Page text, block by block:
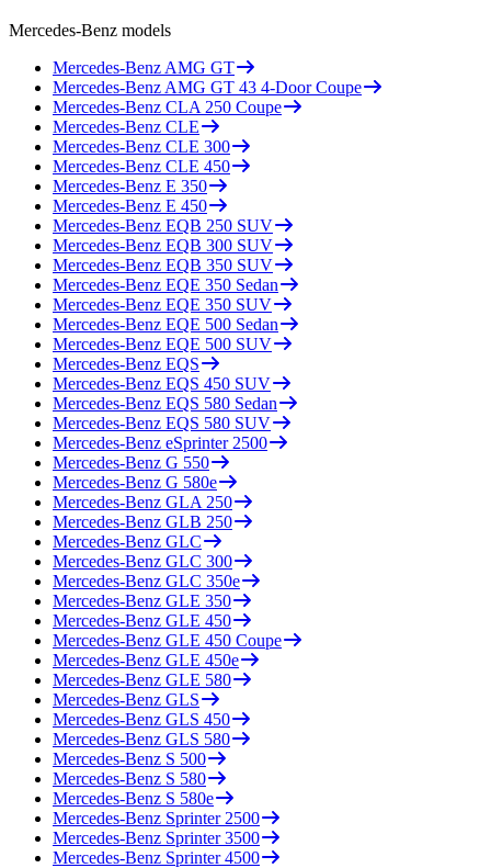
Mercedes-Benz models
Mercedes-Benz AMG GT
Mercedes-Benz AMG GT 43 4-Door Coupe
Mercedes-Benz CLA 250 Coupe
Mercedes-Benz CLE
Mercedes-Benz CLE 300
Mercedes-Benz CLE 450
Mercedes-Benz E 350
Mercedes-Benz E 450
Mercedes-Benz EQB 250 SUV
Mercedes-Benz EQB 300 SUV
Mercedes-Benz EQB 350 SUV
Mercedes-Benz EQE 350 Sedan
Mercedes-Benz EQE 350 SUV
Mercedes-Benz EQE 500 Sedan
Mercedes-Benz EQE 500 SUV
Mercedes-Benz EQS
Mercedes-Benz EQS 450 SUV
Mercedes-Benz EQS 580 Sedan
Mercedes-Benz EQS 580 SUV
Mercedes-Benz eSprinter 2500
Mercedes-Benz G 550
Mercedes-Benz G 580e
Mercedes-Benz GLA 250
Mercedes-Benz GLB 250
Mercedes-Benz GLC
Mercedes-Benz GLC 300
Mercedes-Benz GLC 350e
Mercedes-Benz GLE 350
Mercedes-Benz GLE 450
Mercedes-Benz GLE 450 Coupe
Mercedes-Benz GLE 450e
Mercedes-Benz GLE 580
Mercedes-Benz GLS
Mercedes-Benz GLS 450
Mercedes-Benz GLS 580
Mercedes-Benz S 500
Mercedes-Benz S 580
Mercedes-Benz S 580e
Mercedes-Benz Sprinter 2500
Mercedes-Benz Sprinter 3500
Mercedes-Benz Sprinter 4500